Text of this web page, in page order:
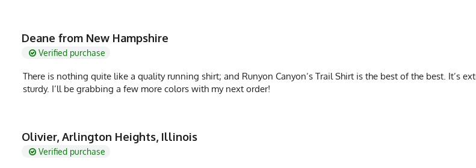
Deane from New Hampshire
Verified purchase
There is nothing quite like a quality running shirt; and Runyon Canyon’s Trail Shirt is the best of the best. It’s
sturdy. I’ll be grabbing a few more colors with my next order!
Olivier, Arlington Heights, Illinois
Verified purchase